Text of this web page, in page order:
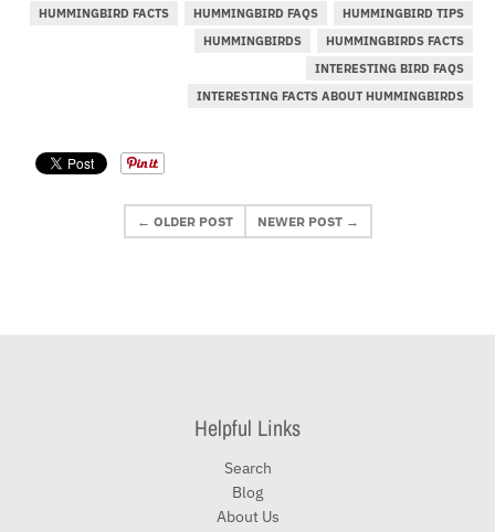
HUMMINGBIRD FACTS
HUMMINGBIRD FAQS
HUMMINGBIRD TIPS
HUMMINGBIRDS
HUMMINGBIRDS FACTS
INTERESTING BIRD FAQS
INTERESTING FACTS ABOUT HUMMINGBIRDS
← OLDER POST NEWER POST →
Helpful Links
Search
Blog
About Us